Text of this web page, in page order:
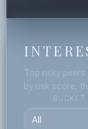
Top risky
by risk score,
BUCKET